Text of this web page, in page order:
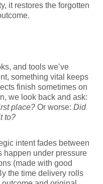
it restores the forgotten
and tools we’ve
something vital keeps
finish sometimes on
we look back and ask:
place? Or worse: Did
to?
intent fades between
happen under pressure
(made with good
the time delivery rolls